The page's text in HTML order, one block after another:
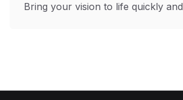
Bring your vision to life quickly